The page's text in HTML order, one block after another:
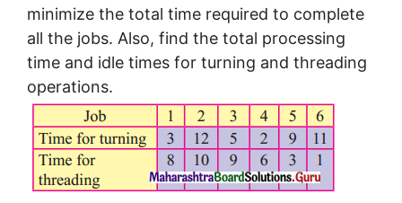
minimize the total time required to complete
all the jobs. Also, find the total processing
time and idle times for turning and threading
operations.